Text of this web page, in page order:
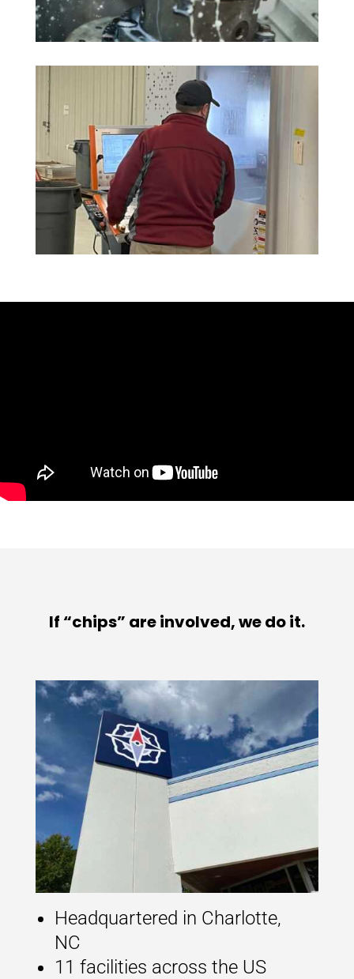
If “chips” are involved, we do it.
Headquartered in Charlotte,
NC
11 facilities across the US